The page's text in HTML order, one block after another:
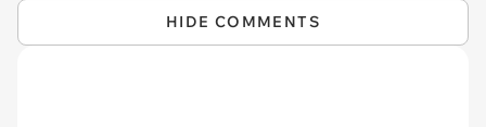
HIDE COMMENTS